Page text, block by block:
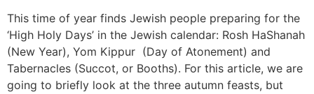
This time of year finds Jewish people preparing for the
‘High Holy Days’ in the Jewish calendar: Rosh HaShanah
(New Year), Yom Kippur (Day of Atonement) and
Tabernacles (Succot, or Booths). For this article, we are
going to briefly look at the three autumn feasts, but